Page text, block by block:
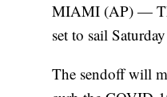
MIAMI (AP) —
set to sail
The sendoff will